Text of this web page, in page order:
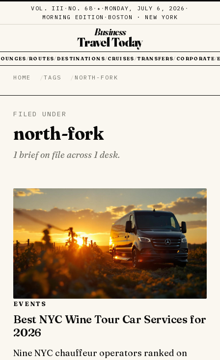
VOL. III · NO. 68 · ✦ · MONDAY, JULY 6, 2026 ·
MORNING EDITION · BOSTON · NEW YORK
Business
Travel Today
/ROUTES/ DESTINATIONS/ CRUISES /TRANSFERS/ CORPORATE/
HOME TAGS NORTH-FORK
FILED UNDER
north-fork
1 brief on file across 1 desk.
EVENTS
Best NYC Wine Tour Car Services for
2026
Nine NYC chauffeur operators ranked on